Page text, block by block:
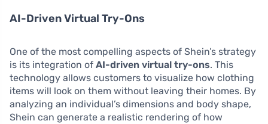
AI-Driven Virtual Try-Ons
One of the most compelling aspects of Shein’s strategy
is its integration of AI-driven virtual try-ons. This
technology allows customers to visualize how clothing
items will look on them without leaving their homes. By
analyzing an individual’s dimensions and body shape,
Shein can generate a realistic rendering of how